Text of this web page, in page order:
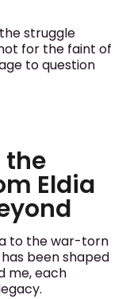
struggle
for the faint of
to question
the
Eldia
to the war-torn
been shaped
me, each